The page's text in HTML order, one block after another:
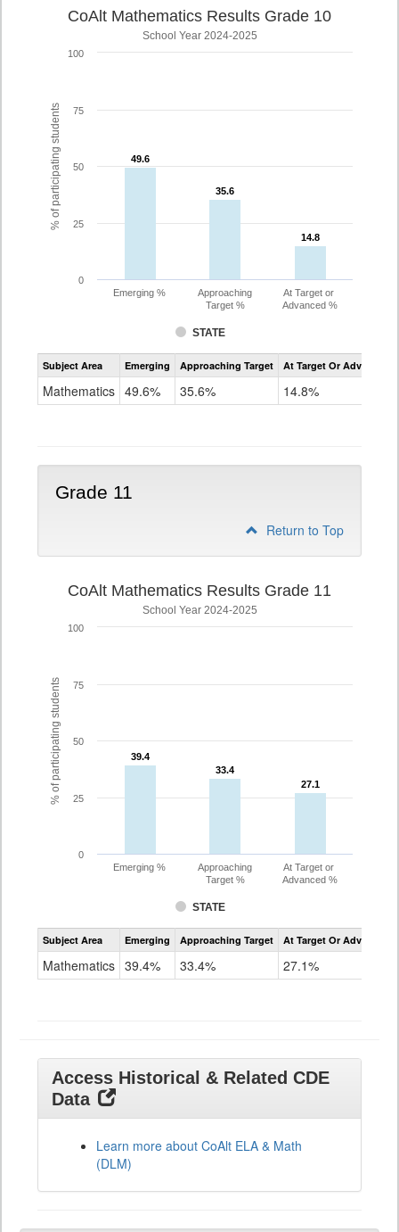
% of participating students
CoAlt Mathematics Results Grade 10
School Year 2024-2025
49.6
49.6
35.6
35.6
14.8
14.8
STATE
Emerging %
Approaching
Target %
At Target or
Advanced %
0
25
50
75
100
Assessment
CoAlt
Subject Area Emerging Approaching Target At Target Or Advanced
Mathematics 49.6% 35.6% 14.8%
Grade 11
Return to Top
% of participating students
CoAlt Mathematics Results Grade 11
School Year 2024-2025
39.4
39.4
33.4
33.4
27.1
27.1
STATE
Emerging %
Approaching
Target %
At Target or
Advanced %
0
25
50
75
100
Assessment
CoAlt
Subject Area Emerging Approaching Target At Target Or Advanced
Mathematics 39.4% 33.4% 27.1%
Access Historical & Related CDE
Data
Learn more about CoAlt ELA & Math
(DLM)